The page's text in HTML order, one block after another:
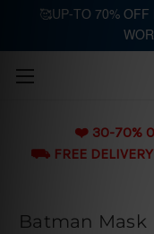
❤️ 30-70%
⛟ FREE DELIVERY
Batman Mask
🥰UP-TO 70% OFF